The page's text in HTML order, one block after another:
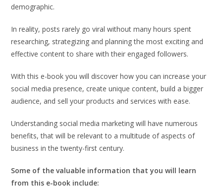
demographic.
In reality, posts rarely go viral without many hours spent
researching, strategizing and planning the most exciting and
effective content to share with their engaged followers.
With this e-book you will discover how you can increase your
social media presence, create unique content, build a bigger
audience, and sell your products and services with ease.
Understanding social media marketing will have numerous
benefits, that will be relevant to a multitude of aspects of
business in the twenty-first century.
Some of the valuable information that you will learn
from this e-book include: